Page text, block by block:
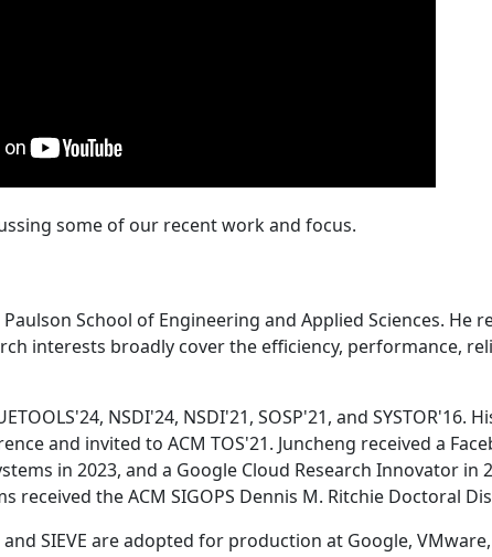
some of our recent work and focus.
School of Engineering and Applied Sciences. He
interests broadly cover the efficiency, performance,
NSDI'24, NSDI'21, SOSP'21, and SYSTOR'16.
and invited to ACM TOS'21. Juncheng received a
in 2023, and a Google Cloud Research Innovator in
the ACM SIGOPS Dennis M. Ritchie Doctoral
SIEVE are adopted for production at Google,